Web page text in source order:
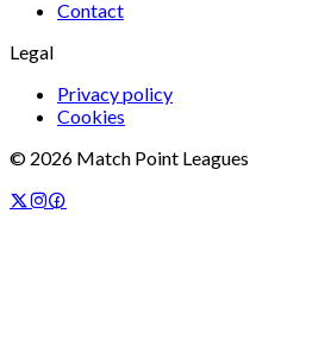
Contact
Legal
Privacy policy
Cookies
© 2026 Match Point Leagues